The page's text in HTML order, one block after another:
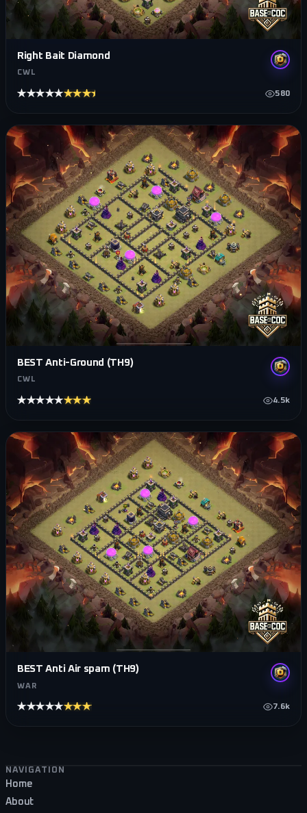
Right Bait Diamond
CWL
★★★★★★★★★★ 580
BEST Anti-Ground (TH9)
CWL
★★★★★★★★★★ 4.5k
BEST Anti Air spam (TH9)
WAR
★★★★★★★★★★ 7.6k
Footer navigation
NAVIGATION
Home
About